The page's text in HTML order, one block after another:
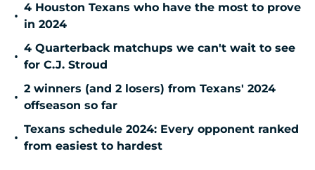
•
4 Houston Texans who have the most to prove
in 2024
•
4 Quarterback matchups we can't wait to see
for C.J. Stroud
•
2 winners (and 2 losers) from Texans' 2024
offseason so far
•
Texans schedule 2024: Every opponent ranked
from easiest to hardest